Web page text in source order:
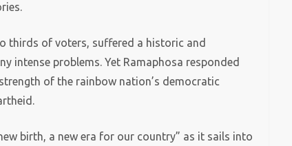
thirds of voters, suffered a historic and
intense problems. Yet Ramaphosa responded
of the rainbow nation’s democratic
birth, a new era for our country” as it sails into